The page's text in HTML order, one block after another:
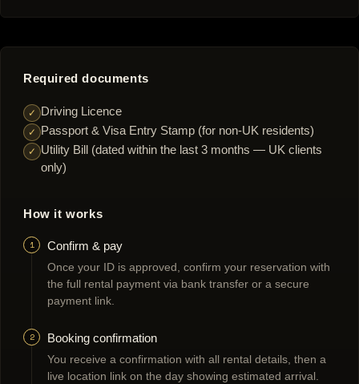
Required documents
✓ Driving Licence
✓ Passport & Visa Entry Stamp (for non-UK residents)
✓
Utility Bill (dated within the last 3 months — UK clients
only)
How it works
1 Confirm & pay
Once your ID is approved, confirm your reservation with
the full rental payment via bank transfer or a secure
payment link.
2 Booking confirmation
You receive a confirmation with all rental details, then a
live location link on the day showing estimated arrival.